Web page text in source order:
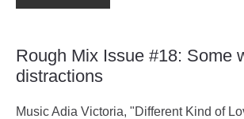
Rough Mix Issue #18: Some
distractions
Music Adia Victoria, "Different Kind of